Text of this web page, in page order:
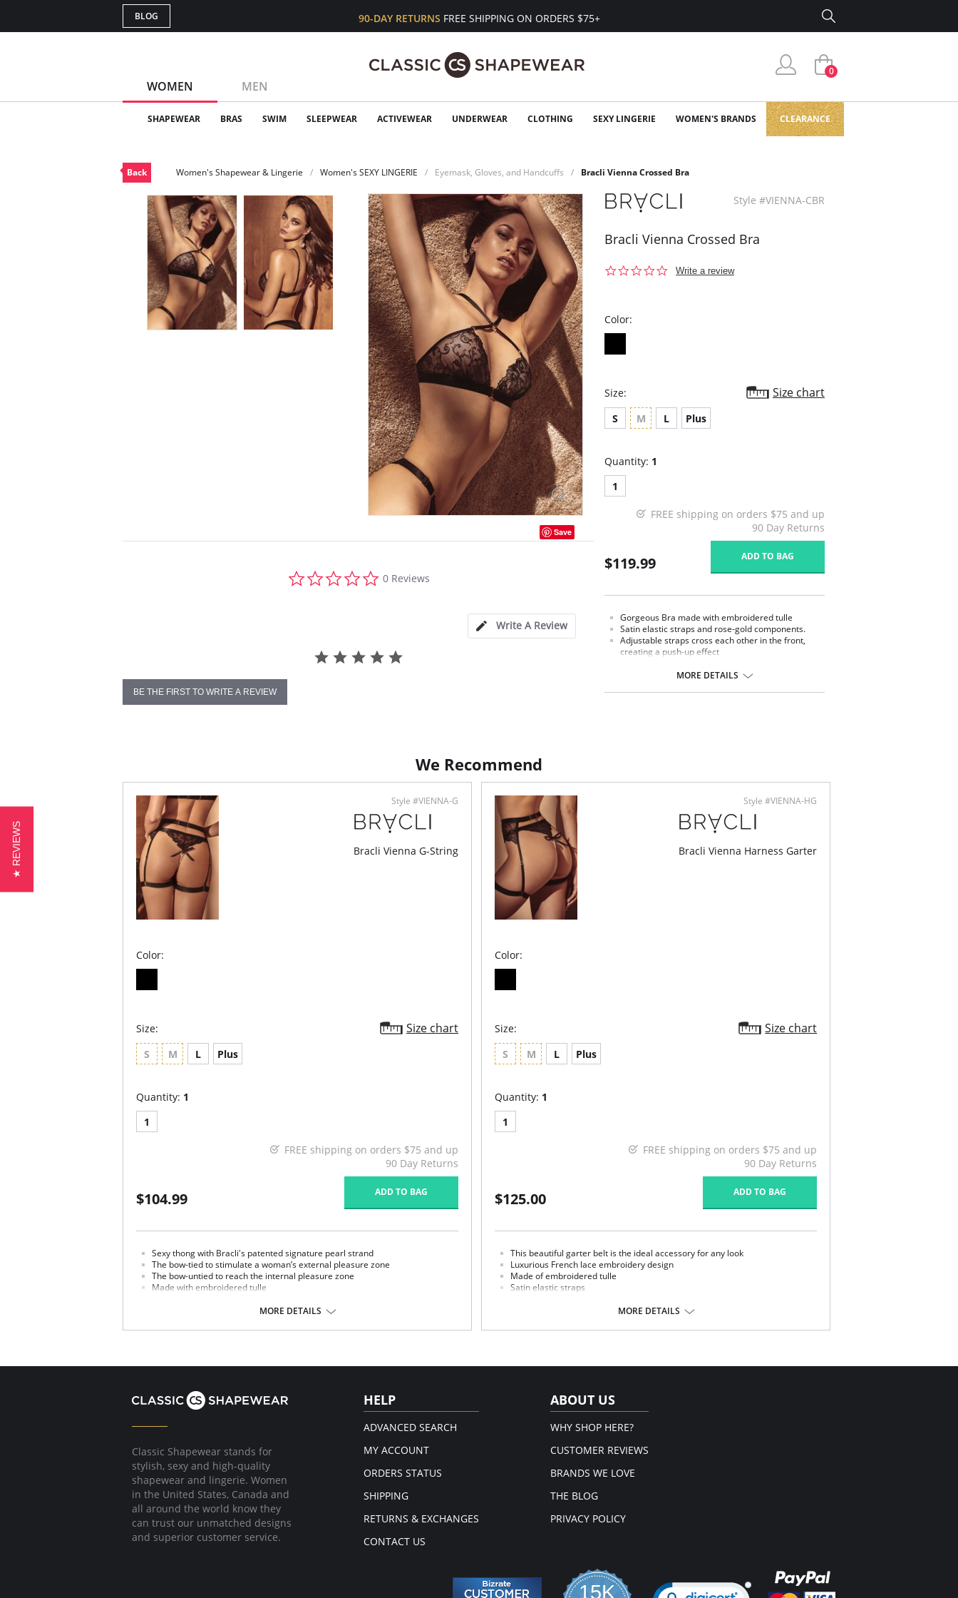
BLOG 90-DAY RETURNS FREE SHIPPING ON ORDERS $75+
WOMEN MEN
0
SHAPEWEAR BRAS SWIM SLEEPWEAR ACTIVEWEAR UNDERWEAR CLOTHING SEXY LINGERIE WOMEN'S BRANDS CLEARANCE
Back Women's Shapewear & Lingerie Women's SEXY LINGERIE Eyemask, Gloves, and Handcuffs Bracli Vienna Crossed Bra
Save
star
0 Reviews
Write A Review
BE THE FIRST TO WRITE A REVIEW
Style #VIENNA-CBR
Bracli Vienna Crossed Bra
0.0
Write a review
Color:
Size: Size chart
S M L Plus
Quantity: 1
1
FREE shipping on orders $75 and up
90 Day Returns
$119.99 ADD TO BAG
Gorgeous Bra made with embroidered tulle
Satin elastic straps and rose-gold components.
Adjustable straps cross each other in the front,
creating a push-up effect
Made with embroidered tulle
Fabric Content: 100% Silk.
MORE DETAILS
We Recommend
Style #VIENNA-G
Bracli Vienna G-String
Color:
Size: Size chart
S M L Plus
Quantity: 1
1
FREE shipping on orders $75 and up
90 Day Returns
$104.99 ADD TO BAG
Sexy thong with Bracli's patented signature pearl strand
The bow-tied to stimulate a woman’s external pleasure zone
The bow-untied to reach the internal pleasure zone
Made with embroidered tulle
Sliders which help to adjust the garment to the woman silhouette.
Fabric Content: 100% Silk.
MORE DETAILS
Style #VIENNA-HG
Bracli Vienna Harness Garter
Color:
Size: Size chart
S M L Plus
Quantity: 1
1
FREE shipping on orders $75 and up
90 Day Returns
$125.00 ADD TO BAG
This beautiful garter belt is the ideal accessory for any look
Luxurious French lace embroidery design
Made of embroidered tulle
Satin elastic straps
MORE DETAILS
Classic Shapewear stands for
stylish, sexy and high-quality
shapewear and lingerie. Women
in the United States, Canada and
all around the world know they
can trust our unmatched designs
and superior customer service.
HELP
ADVANCED SEARCH
MY ACCOUNT
ORDERS STATUS
SHIPPING
RETURNS & EXCHANGES
CONTACT US
ABOUT US
WHY SHOP HERE?
CUSTOMER REVIEWS
BRANDS WE LOVE
THE BLOG
PRIVACY POLICY
15K
★ REVIEWS